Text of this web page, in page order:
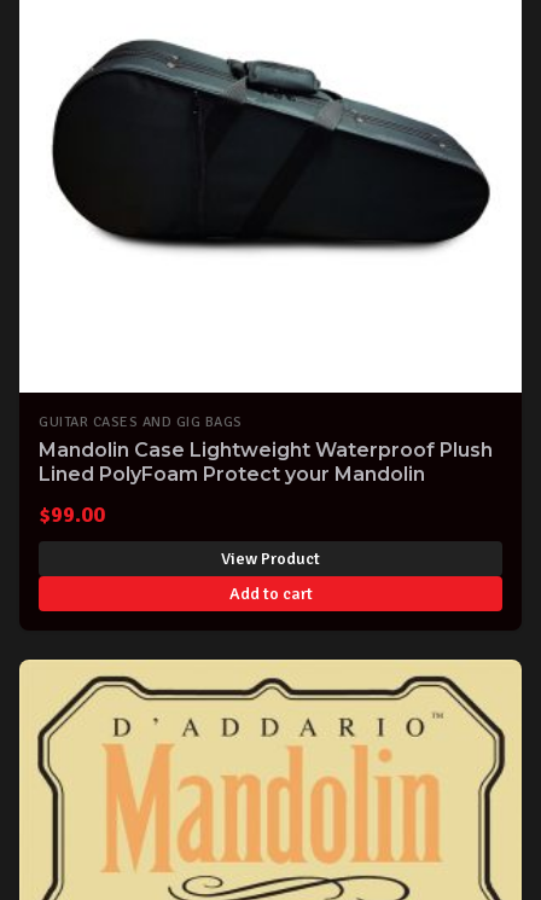
GUITAR CASES AND GIG BAGS
Mandolin Case Lightweight Waterproof Plush
Lined PolyFoam Protect your Mandolin
$99.00
View Product
Add to cart